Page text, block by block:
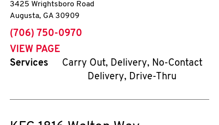
3425 Wrightsboro Road
Augusta, GA 30909
phone
(706) 750-0970
VIEW PAGE
Services
Carry Out, Delivery, No-Contact
Delivery, Drive-Thru